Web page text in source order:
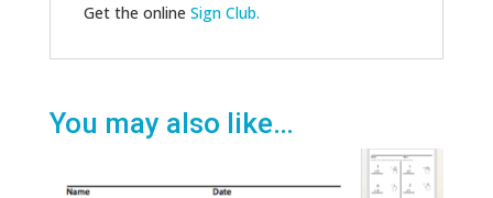
Get the online Sign Club.
You may also like…